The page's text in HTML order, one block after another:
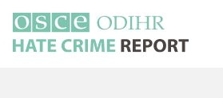
main
content